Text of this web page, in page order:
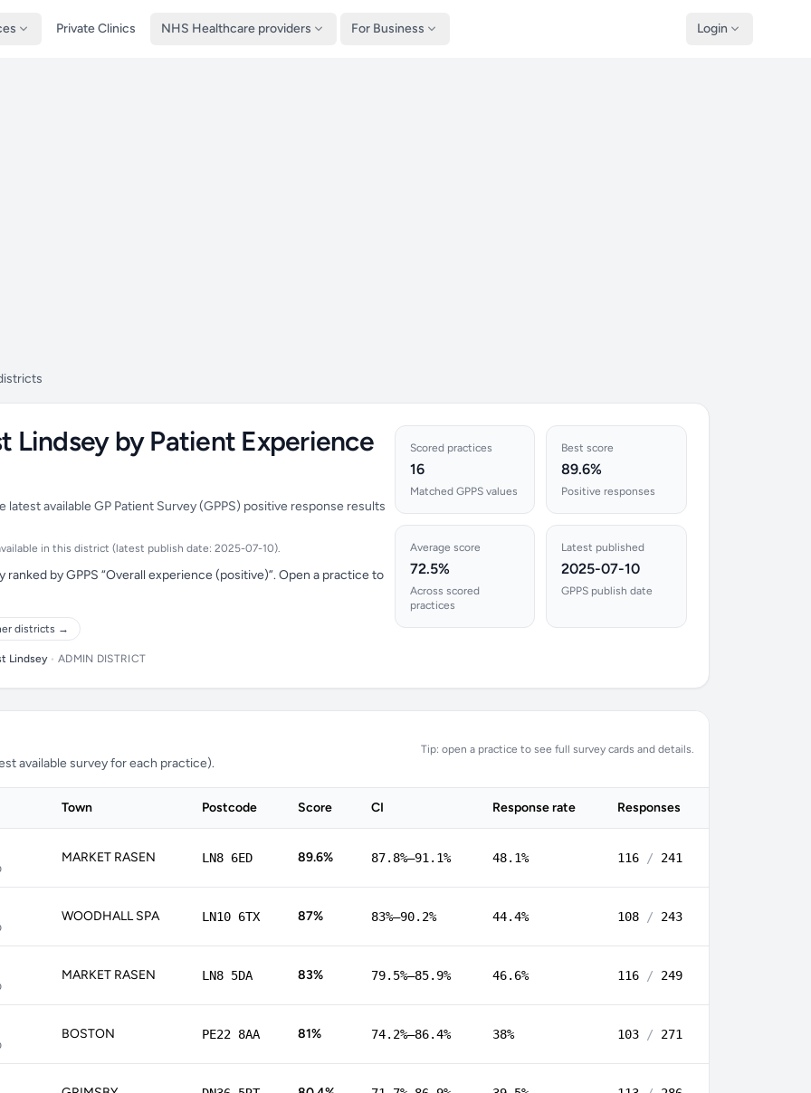
Private Clinics NHS Healthcare providers For Business Login
Lindsey by Patient Experience
available GP Patient Survey (GPPS) positive response results
in this district (latest publish date: 2025-07-10).
by GPPS “Overall experience (positive)”. Open a practice to
districts →
Lindsey • ADMIN DISTRICT
Scored practices
16
Matched GPPS values
Best score
89.6%
Positive responses
Average score
72.5%
Across scored
practices
Latest published
2025-07-10
GPPS publish date
available survey for each practice).
Tip: open a practice to see full survey cards and details.
Town Postcode Score CI Response rate Responses
MARKET RASEN LN8 6ED 89.6% 87.8%–91.1% 48.1% 116 / 241
WOODHALL SPA LN10 6TX 87% 83%–90.2% 44.4% 108 / 243
MARKET RASEN LN8 5DA 83% 79.5%–85.9% 46.6% 116 / 249
BOSTON PE22 8AA 81% 74.2%–86.4% 38% 103 / 271